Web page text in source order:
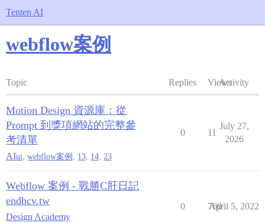
Tenten AI
webflow案例
Topic Replies ViewsActivity
Motion Design 資源庫：從
Prompt 到獎項網站的完整參
考清單
AIui webflow案例 13 14 23
0 11
July 27,
2026
Webflow 案例 - 戰勝C肝日記
endhcv.tw
Design Academy
0 760
April 5, 2022